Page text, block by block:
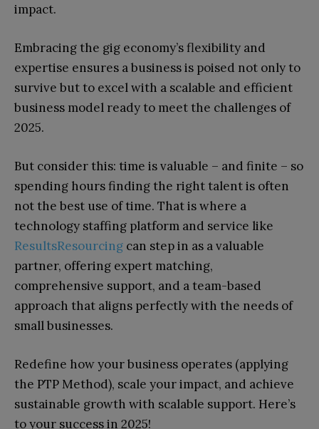
impact.
Embracing the gig economy’s flexibility and
expertise ensures a business is poised not only to
survive but to excel with a scalable and efficient
business model ready to meet the challenges of
2025.
But consider this: time is valuable – and finite – so
spending hours finding the right talent is often
not the best use of time. That is where a
technology staffing platform and service like
ResultsResourcing can step in as a valuable
partner, offering expert matching,
comprehensive support, and a team-based
approach that aligns perfectly with the needs of
small businesses.
Redefine how your business operates (applying
the PTP Method), scale your impact, and achieve
sustainable growth with scalable support. Here’s
to your success in 2025!